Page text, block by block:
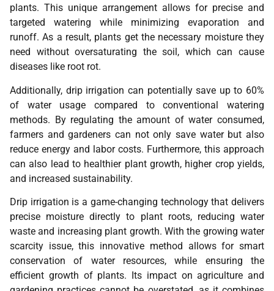
plants. This unique arrangement allows for precise and
targeted watering while minimizing evaporation and
runoff. As a result, plants get the necessary moisture they
need without oversaturating the soil, which can cause
diseases like root rot.
Additionally, drip irrigation can potentially save up to 60%
of water usage compared to conventional watering
methods. By regulating the amount of water consumed,
farmers and gardeners can not only save water but also
reduce energy and labor costs. Furthermore, this approach
can also lead to healthier plant growth, higher crop yields,
and increased sustainability.
Drip irrigation is a game-changing technology that delivers
precise moisture directly to plant roots, reducing water
waste and increasing plant growth. With the growing water
scarcity issue, this innovative method allows for smart
conservation of water resources, while ensuring the
efficient growth of plants. Its impact on agriculture and